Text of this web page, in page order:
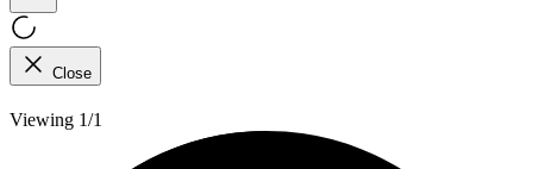
Close
Viewing 1/1